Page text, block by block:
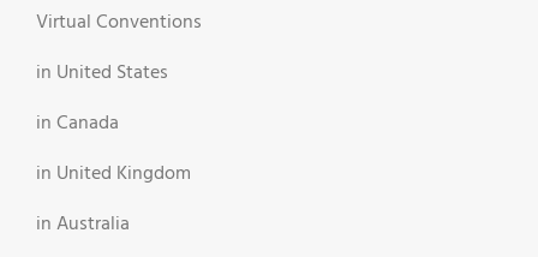
Virtual Conventions
in United States
in Canada
in United Kingdom
in Australia